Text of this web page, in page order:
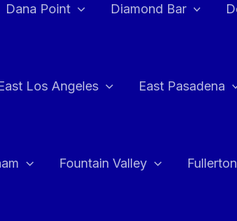
Dana Point Diamond Bar
Los Angeles East Pasadena
Fountain Valley Fullerton